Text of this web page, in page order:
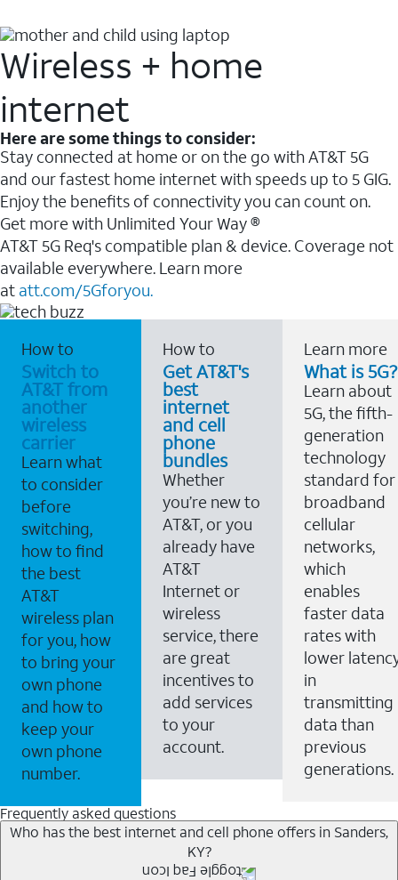
Wireless + home
internet
Here are some things to consider:
Stay connected at home or on the go with AT&T 5G
and our fastest home internet with speeds up to 5 GIG.
Enjoy the benefits of connectivity you can count on.
Get more with Unlimited Your Way ®
AT&T 5G Req's compatible plan & device. Coverage not
available everywhere. Learn more
at att.com/5Gforyou.
How to
Switch to
AT&T from
another
wireless
carrier
Learn what
to consider
before
switching,
how to find
the best
AT&T
wireless plan
for you, how
to bring your
own phone
and how to
keep your
own phone
number.
How to
Get AT&T's
best
internet
and cell
phone
bundles
Whether
you’re new to
AT&T, or you
already have
AT&T
Internet or
wireless
service, there
are great
incentives to
add services
to your
account.
Learn more
What is 5G?
Learn about
5G, the fifth-
generation
technology
standard for
broadband
cellular
networks,
which
enables
faster data
rates with
lower
in
transmitting
data than
previous
generations.
Frequently asked questions
Who has the best internet and cell phone offers in Sanders,
KY?